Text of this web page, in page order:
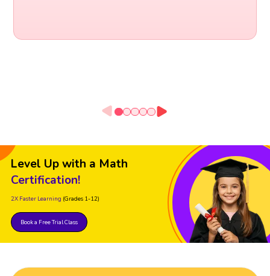
Level Up with a Math
Certification!
2X Faster Learning (Grades 1-12)
Book a Free Trial Class